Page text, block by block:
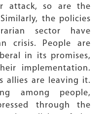
attack, so are the
the policies
sector have
crisis. People are
in its promises,
implementation.
allies are leaving it.
among people,
through the